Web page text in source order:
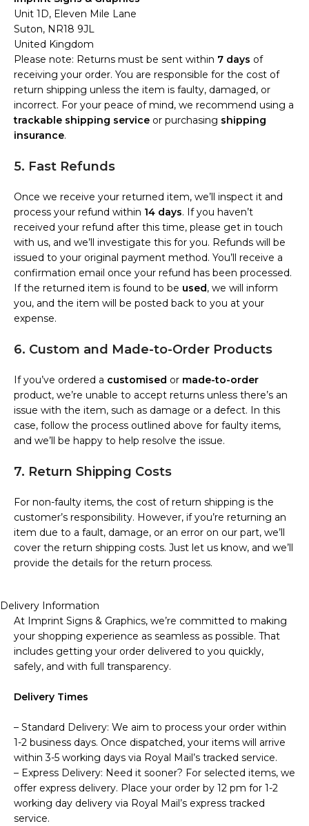
Unit 1D, Eleven Mile Lane
Suton, NR18 9JL
United Kingdom
Please note: Returns must be sent within 7 days of
receiving your order. You are responsible for the cost of
return shipping unless the item is faulty, damaged, or
incorrect. For your peace of mind, we recommend using a
trackable shipping service or purchasing shipping
insurance.
5. Fast Refunds
Once we receive your returned item, we’ll inspect it and
process your refund within 14 days. If you haven’t
received your refund after this time, please get in touch
with us, and we’ll investigate this for you. Refunds will be
issued to your original payment method. You’ll receive a
confirmation email once your refund has been processed.
If the returned item is found to be used, we will inform
you, and the item will be posted back to you at your
expense.
6. Custom and Made-to-Order Products
If you’ve ordered a customised or made-to-order
product, we’re unable to accept returns unless there’s an
issue with the item, such as damage or a defect. In this
case, follow the process outlined above for faulty items,
and we’ll be happy to help resolve the issue.
7. Return Shipping Costs
For non-faulty items, the cost of return shipping is the
customer’s responsibility. However, if you’re returning an
item due to a fault, damage, or an error on our part, we’ll
cover the return shipping costs. Just let us know, and we’ll
provide the details for the return process.
Delivery Information
At Imprint Signs & Graphics, we’re committed to making
your shopping experience as seamless as possible. That
includes getting your order delivered to you quickly,
safely, and with full transparency.
Delivery Times
– Standard Delivery: We aim to process your order within
1-2 business days. Once dispatched, your items will arrive
within 3-5 working days via Royal Mail’s tracked service.
– Express Delivery: Need it sooner? For selected items, we
offer express delivery. Place your order by 12 pm for 1-2
working day delivery via Royal Mail’s express tracked
service.